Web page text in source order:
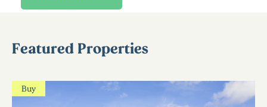
Featured Properties
Buy